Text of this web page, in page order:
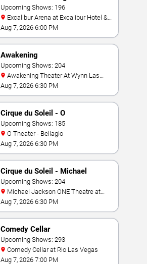
Upcoming Shows: 196
Casino
Aug 7, 2026 6:00 PM
Awakening
Upcoming Shows: 204
Vegas
Aug 7, 2026 6:30 PM
Cirque du Soleil - O
Upcoming Shows: 185
O Theater - Bellagio
Aug 7, 2026 6:30 PM
Cirque du Soleil - Michael
Jackson: ONE
Upcoming Shows: 204
Mandalay Bay Resort
Aug 7, 2026 6:30 PM
Comedy Cellar
Upcoming Shows: 293
Comedy Cellar at Rio Las Vegas
Aug 7, 2026 7:00 PM